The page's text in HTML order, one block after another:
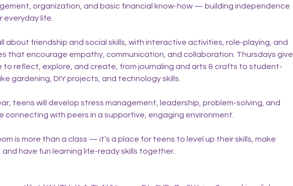
organization, and basic financial know-how — building independence
life.
about friendship and social skills, with interactive activities, role-playing, and
that encourage empathy, communication, and collaboration. Thursdays give
to reflect, explore, and create, from journaling and arts & crafts to student-
gardening, DIY projects, and technology skills.
teens will develop stress management, leadership, problem-solving, and
connecting with peers in a supportive, engaging environment.
is more than a class — it’s a place for teens to level up their skills, make
have fun learning life-ready skills together.